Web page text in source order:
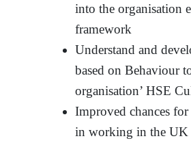
into the organisation
framework
Understand and
based on Behaviour
organisation’ HSE
Improved chances for
in working in the UK